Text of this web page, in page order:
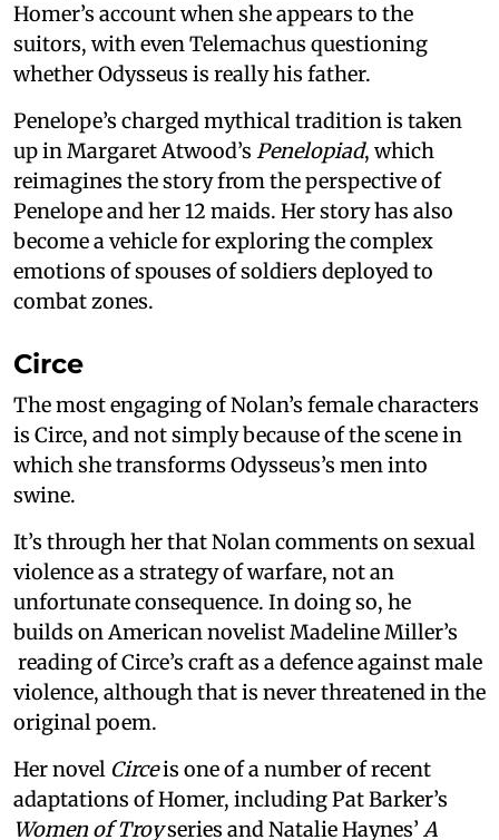
Homer’s account when she appears to the
suitors, with even Telemachus questioning
whether Odysseus is really his father.
Penelope’s charged mythical tradition is taken
up in Margaret Atwood’s Penelopiad, which
reimagines the story from the perspective of
Penelope and her 12 maids. Her story has also
become a vehicle for exploring the complex
emotions of spouses of soldiers deployed to
combat zones.
Circe
The most engaging of Nolan’s female characters
is Circe, and not simply because of the scene in
which she transforms Odysseus’s men into
swine.
It’s through her that Nolan comments on sexual
violence as a strategy of warfare, not an
unfortunate consequence. In doing so, he
builds on American novelist Madeline Miller’s
reading of Circe’s craft as a defence against male
violence, although that is never threatened in the
original poem.
Her novel Circeis one of a number of recent
adaptations of Homer, including Pat Barker’s
Women of Troyseries and Natalie Haynes’ A